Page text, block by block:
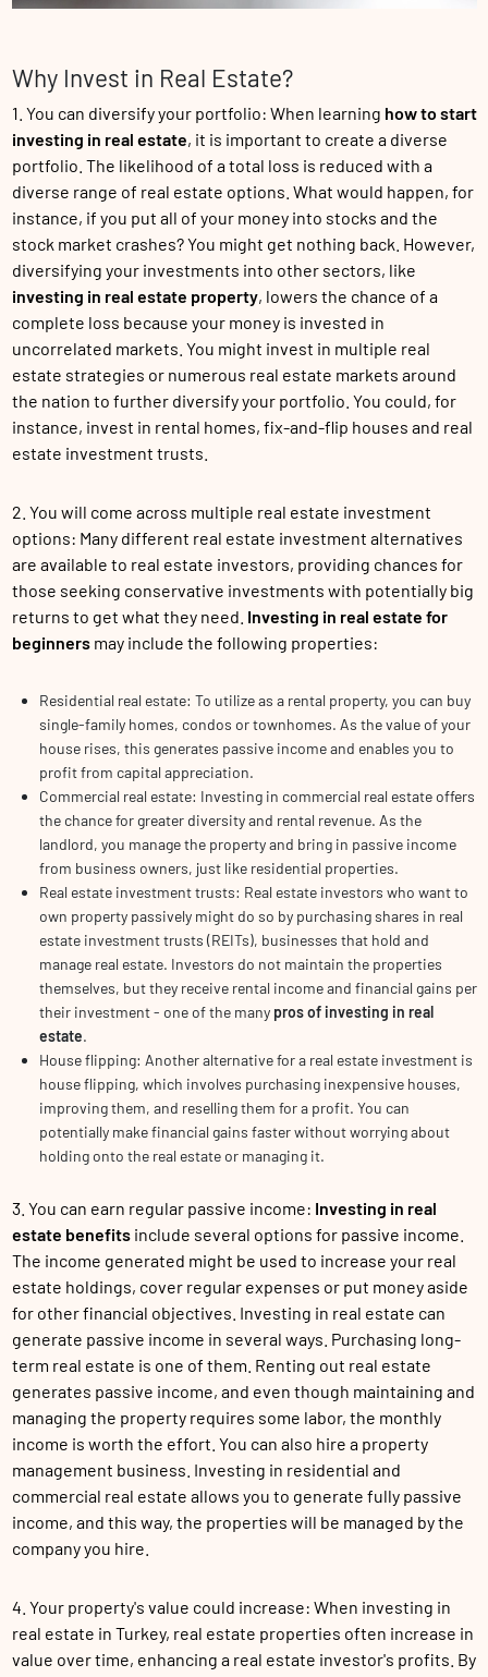
Why Invest in Real Estate?
1. You can diversify your portfolio: When learning how to start
investing in real estate, it is important to create a diverse
portfolio. The likelihood of a total loss is reduced with a
diverse range of real estate options. What would happen, for
instance, if you put all of your money into stocks and the
stock market crashes? You might get nothing back. However,
diversifying your investments into other sectors, like
investing in real estate property, lowers the chance of a
complete loss because your money is invested in
uncorrelated markets. You might invest in multiple real
estate strategies or numerous real estate markets around
the nation to further diversify your portfolio. You could, for
instance, invest in rental homes, fix-and-flip houses and real
estate investment trusts.
2. You will come across multiple real estate investment
options: Many different real estate investment alternatives
are available to real estate investors, providing chances for
those seeking conservative investments with potentially big
returns to get what they need. Investing in real estate for
beginnersmay include the following properties:
Residential real estate: To utilize as a rental property, you can buy
single-family homes, condos or townhomes. As the value of your
house rises, this generates passive income and enables you to
profit from capital appreciation.
Commercial real estate: Investing in commercial real estate offers
the chance for greater diversity and rental revenue. As the
landlord, you manage the property and bring in passive income
from business owners, just like residential properties.
Real estate investment trusts: Real estate investors who want to
own property passively might do so by purchasing shares in real
estate investment trusts (REITs), businesses that hold and
manage real estate. Investors do not maintain the properties
themselves, but they receive rental income and financial gains per
their investment - one of the many pros of investing in real
estate.
House flipping: Another alternative for a real estate investment is
house flipping, which involves purchasing inexpensive houses,
improving them, and reselling them for a profit. You can
potentially make financial gains faster without worrying about
holding onto the real estate or managing it.
3. You can earn regular passive income: Investing in real
estate benefitsinclude several options for passive income.
The income generated might be used to increase your real
estate holdings, cover regular expenses or put money aside
for other financial objectives. Investing in real estate can
generate passive income in several ways. Purchasing long-
term real estate is one of them. Renting out real estate
generates passive income, and even though maintaining and
managing the property requires some labor, the monthly
income is worth the effort. You can also hire a property
management business. Investing in residential and
commercial real estate allows you to generate fully passive
income, and this way, the properties will be managed by the
company you hire.
4. Your property's value could increase: When investing in
real estate in Turkey, real estate properties often increase in
value over time, enhancing a real estate investor's profits. By